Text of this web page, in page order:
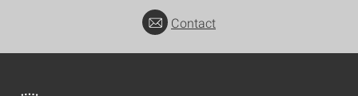
Contact